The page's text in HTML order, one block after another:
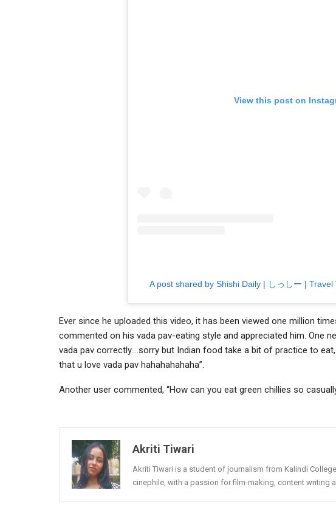
View this post on
A post shared by Shishi Daily | しっしー |
Ever since he uploaded this video, it has been viewed one million
commented on his vada pav-eating style and appreciated him. One
vada pav correctly….sorry but Indian food take a bit of practice to
that u love vada pav hahahahahaha”.
Another user commented, “How can you eat green chillies so
Akriti Tiwari
Akriti Tiwari is a student of journalism from Kalindi
cinephile, with a passion for film-making, content writing